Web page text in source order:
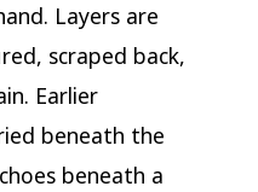
Layers are
scraped back,
Earlier
beneath the
beneath a